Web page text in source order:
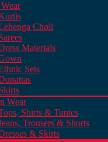
Choli
Materials
Sets
Wear
Shirts & Tunics
Trousers & Shorts
& Skirts